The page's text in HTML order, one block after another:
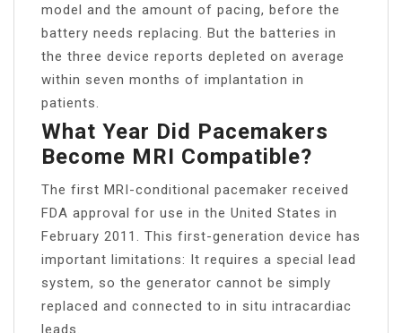
model and the amount of pacing, before the
battery needs replacing. But the batteries in
the three device reports depleted on average
within seven months of implantation in
patients.
What Year Did Pacemakers
Become MRI Compatible?
The first MRI-conditional pacemaker received
FDA approval for use in the United States in
February 2011. This first-generation device has
important limitations: It requires a special lead
system, so the generator cannot be simply
replaced and connected to in situ intracardiac
leads.